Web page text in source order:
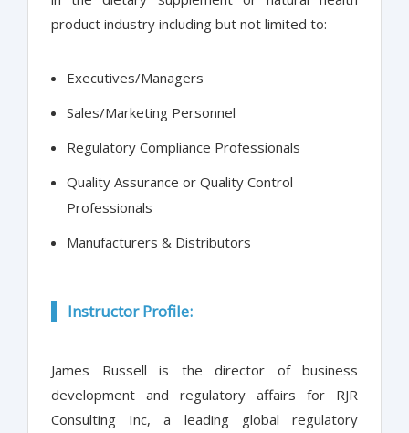
product industry including but not limited to:
Executives/Managers
Sales/Marketing Personnel
Regulatory Compliance Professionals
Quality Assurance or Quality Control
Professionals
Manufacturers & Distributors
Instructor Profile:
James Russell is the director of business
development and regulatory affairs for RJR
Consulting Inc, a leading global regulatory